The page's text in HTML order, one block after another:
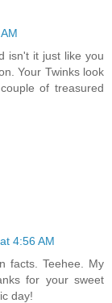
isn't it just like you
Your Twinks look
of treasured
4:56 AM
facts. Teehee. My
for your sweet
day!